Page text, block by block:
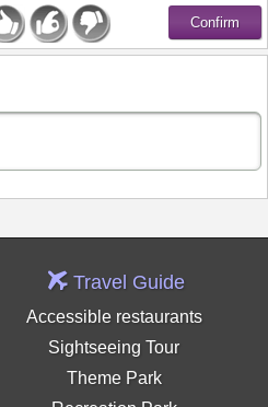
Travel Guide
Accessible restaurants
Sightseeing Tour
Theme Park